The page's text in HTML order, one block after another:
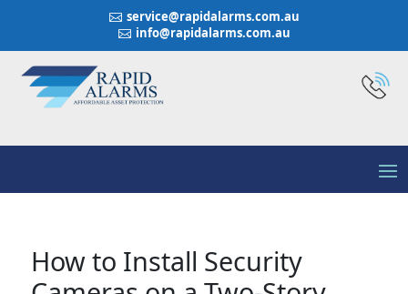
 service@rapidalarms.com.au
 info@rapidalarms.com.au
How to Install Security